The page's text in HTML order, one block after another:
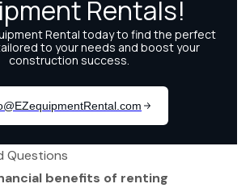
Questions
benefits of renting